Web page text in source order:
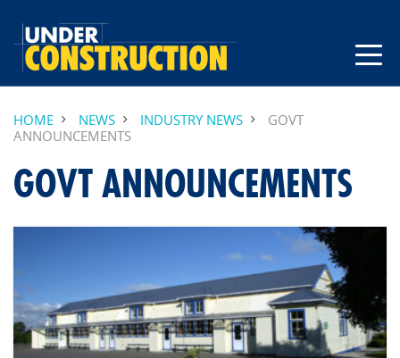
HOME NEWS INDUSTRY NEWS
GOVT
ANNOUNCEMENTS
GOVT ANNOUNCEMENTS